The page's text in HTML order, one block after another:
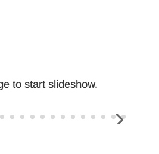
to start slideshow.